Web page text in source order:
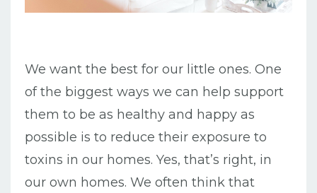
We want the best for our little ones. One
of the biggest ways we can help support
them to be as healthy and happy as
possible is to reduce their exposure to
toxins in our homes. Yes, that’s right, in
our own homes. We often think that